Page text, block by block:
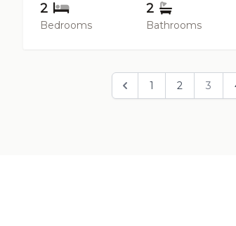
2
Bedrooms
2
Bathrooms
1 2 3